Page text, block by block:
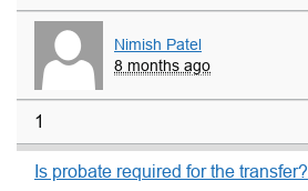
Nimish Patel
8 months ago
1
Is probate required for the transfer?